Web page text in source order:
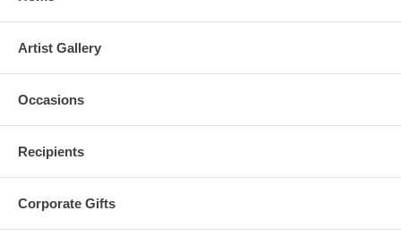
Artist Gallery
Occasions
Recipients
Corporate Gifts